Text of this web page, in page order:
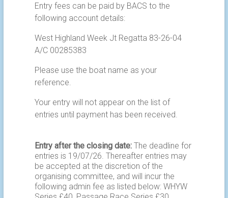
Entry fees can be paid by BACS to the
following account details:
West Highland Week Jt Regatta 83-26-04
A/C 00285383
Please use the boat name as your
reference.
Your entry will not appear on the list of
entries until payment has been received.
Entry after the closing date:The deadline for
entries is 19/07/26. Thereafter entries may
be accepted at the discretion of the
organising committee, and will incur the
following admin fee as listed below: WHYW